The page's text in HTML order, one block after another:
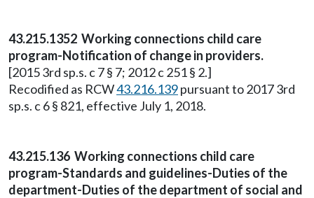
43.215.1352 Working connections child care
program-Notification of change in providers.
[2015 3rd sp.s. c 7 § 7; 2012 c 251 § 2.]
Recodified as RCW43.216.139pursuant to 2017 3rd
sp.s. c 6 § 821, effective July 1, 2018.
43.215.136 Working connections child care
program-Standards and guidelines-Duties of the
department-Duties of the department of social and